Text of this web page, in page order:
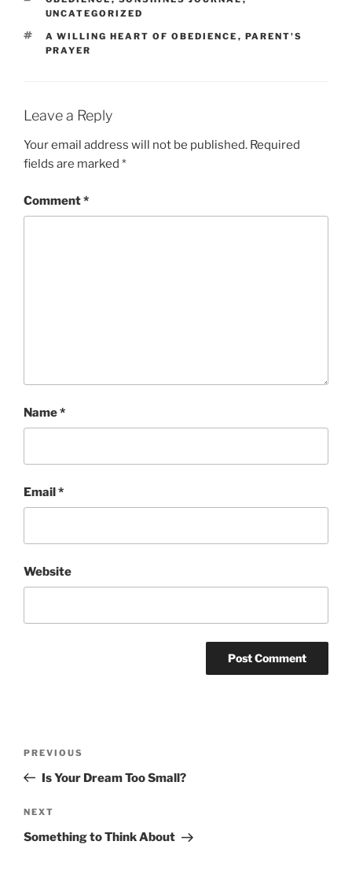
UNCATEGORIZED
TAGS
A WILLING HEART OF OBEDIENCE , PARENT'S
PRAYER
Leave a Reply
Your email address will not be published. Required
fields are marked *
Comment*
Name*
Email*
Website
Previous
Post
PREVIOUS
Is Your Dream Too Small?
Next
Post
NEXT
Something to Think About